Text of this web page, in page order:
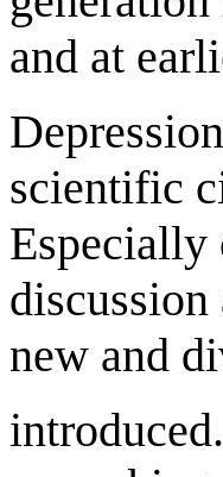
and at
scientific
Especially
discussion
new and